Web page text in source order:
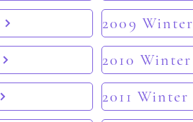
2009 Winter
2010 Winter
2011 Winter